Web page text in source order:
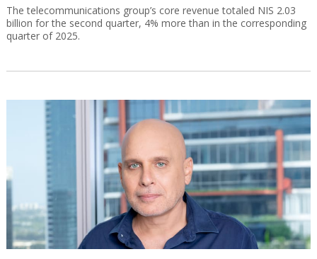
The telecommunications group’s core revenue totaled NIS 2.03
billion for the second quarter, 4% more than in the corresponding
quarter of 2025.